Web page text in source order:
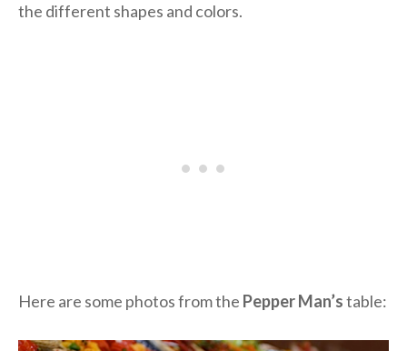
the different shapes and colors.
Here are some photos from the Pepper Man’stable: